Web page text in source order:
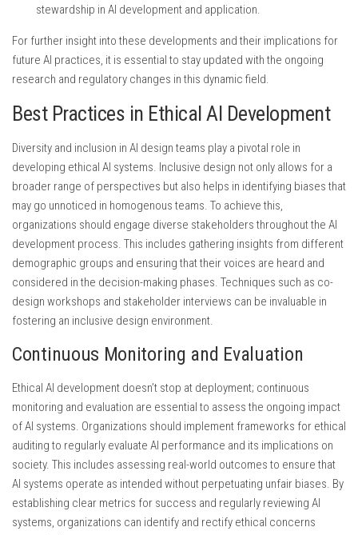
stewardship in AI development and application.
For further insight into these developments and their implications for
future AI practices, it is essential to stay updated with the ongoing
research and regulatory changes in this dynamic field.
Best Practices in Ethical AI Development
Diversity and inclusion in AI design teams play a pivotal role in
developing ethical AI systems. Inclusive design not only allows for a
broader range of perspectives but also helps in identifying biases that
may go unnoticed in homogenous teams. To achieve this,
organizations should engage diverse stakeholders throughout the AI
development process. This includes gathering insights from different
demographic groups and ensuring that their voices are heard and
considered in the decision-making phases. Techniques such as co-
design workshops and stakeholder interviews can be invaluable in
fostering an inclusive design environment.
Continuous Monitoring and Evaluation
Ethical AI development doesn’t stop at deployment; continuous
monitoring and evaluation are essential to assess the ongoing impact
of AI systems. Organizations should implement frameworks for ethical
auditing to regularly evaluate AI performance and its implications on
society. This includes assessing real-world outcomes to ensure that
AI systems operate as intended without perpetuating unfair biases. By
establishing clear metrics for success and regularly reviewing AI
systems, organizations can identify and rectify ethical concerns